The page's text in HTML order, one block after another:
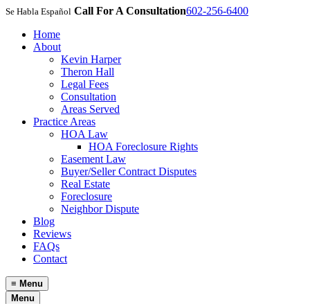
Se Habla Español Call For A Consultation602-256-6400
Home
About
Kevin Harper
Theron Hall
Legal Fees
Consultation
Areas Served
Practice Areas
HOA Law
HOA Foreclosure Rights
Easement Law
Buyer/Seller Contract Disputes
Real Estate
Foreclosure
Neighbor Dispute
Blog
Reviews
FAQs
Contact
≡ Menu
Menu